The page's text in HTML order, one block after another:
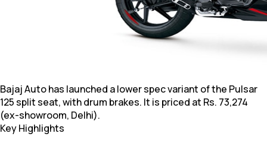
Bajaj Auto has launched a lower spec variant of the Pulsar
125 split seat, with drum brakes. It is priced at Rs. 73,274
(ex-showroom, Delhi).
Key Highlights